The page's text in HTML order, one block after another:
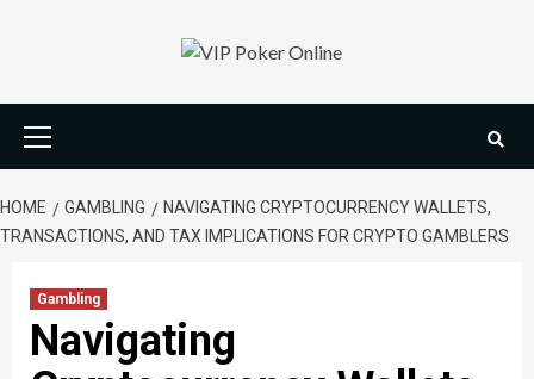
HOME GAMBLING
NAVIGATING CRYPTOCURRENCY WALLETS,
TRANSACTIONS, AND TAX IMPLICATIONS FOR CRYPTO GAMBLERS
Gambling
Navigating